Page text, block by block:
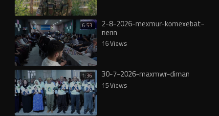
6:53 2-8-2026-mexmur-komexebat-
nerin
16 Views
1:36 30-7-2026-maxmwr-diman
15 Views